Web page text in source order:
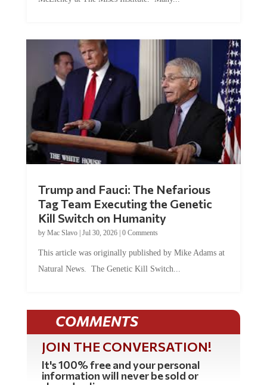
Tag Team Executing the Genetic
Kill Switch on Humanity
byMac Slavo |Jul 30, 2026 | 0 Comments
Natural News. The Genetic Kill Switch...
COMMENTS
JOIN THE CONVERSATION!
It's 100% free and your personal
information will never be sold or
shared online.